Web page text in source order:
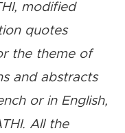
modified
quotes
the theme of
and abstracts
or in English,
All the